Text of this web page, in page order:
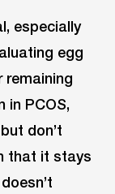
especially
egg
remaining
in PCOS,
don’t
that it stays